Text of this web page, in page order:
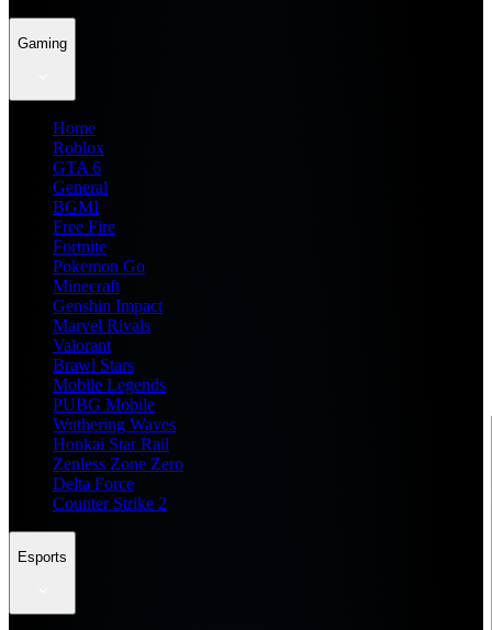
Gaming
Home
Roblox
GTA 6
General
BGMI
Free Fire
Fortnite
Pokemon Go
Minecraft
Genshin Impact
Marvel Rivals
Valorant
Brawl Stars
Mobile Legends
PUBG Mobile
Wuthering Waves
Honkai Star Rail
Zenless Zone Zero
Delta Force
Counter Strike 2
Esports